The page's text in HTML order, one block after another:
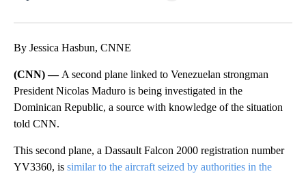
By Jessica Hasbun, CNNE
(CNN) — A second plane linked to Venezuelan strongman
President Nicolas Maduro is being investigated in the
Dominican Republic, a source with knowledge of the situation
told CNN.
This second plane, a Dassault Falcon 2000 registration number
YV3360, is similar to the aircraft seized by authorities in the